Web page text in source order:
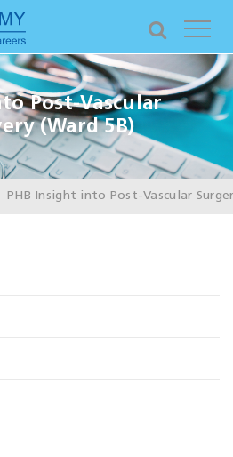
Post-Vascular
(Ward 5B)
PHB Insight into Post-Vascular